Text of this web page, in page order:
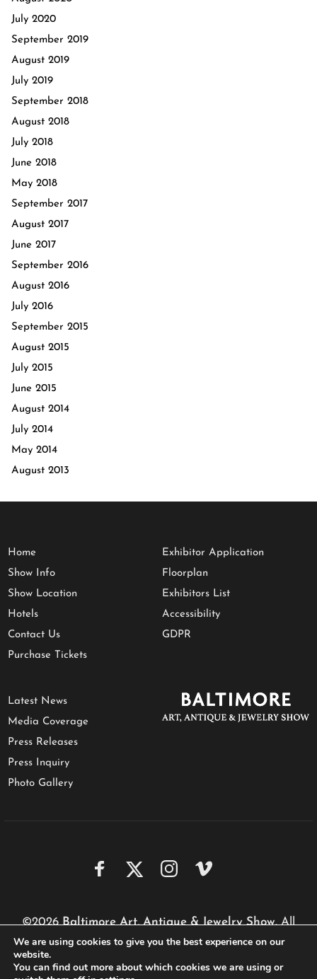
July 2020
September 2019
August 2019
July 2019
September 2018
August 2018
July 2018
June 2018
May 2018
September 2017
August 2017
June 2017
September 2016
August 2016
July 2016
September 2015
August 2015
July 2015
June 2015
August 2014
July 2014
May 2014
August 2013
Home
Show Info
Show Location
Hotels
Contact Us
Purchase Tickets
Exhibitor Application
Floorplan
Exhibitors List
Accessibility
GDPR
Latest News
Media Coverage
Press Releases
Press Inquiry
Photo Gallery
©2026Baltimore Art, Antique & Jewelry Show. All
rights reserved.
Website byPerforma Technologies
We are using cookies to give you the best experience on our
website.
You can find out more about which cookies we are using or